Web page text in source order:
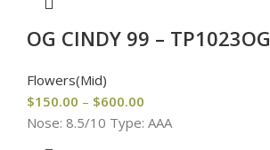
OG CINDY 99 – TP1023OG
Flowers(Mid)
$150.00 – $600.00
Nose: 8.5/10 Type: AAA